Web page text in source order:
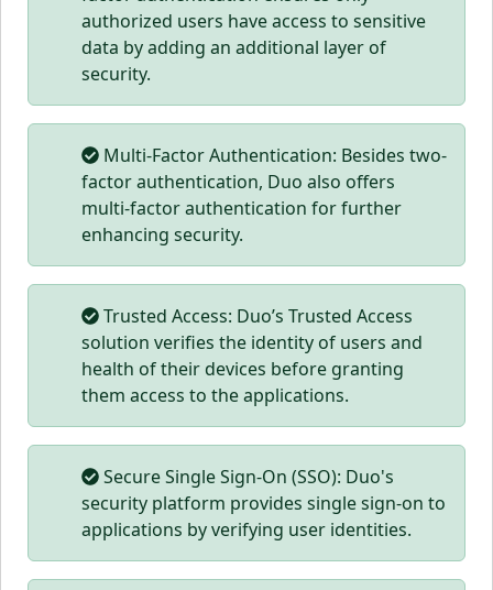
authorized users have access to sensitive
data by adding an additional layer of
security.
Multi-Factor Authentication: Besides two-
factor authentication, Duo also offers
multi-factor authentication for further
enhancing security.
Trusted Access: Duo’s Trusted Access
solution verifies the identity of users and
health of their devices before granting
them access to the applications.
Secure Single Sign-On (SSO): Duo's
security platform provides single sign-on to
applications by verifying user identities.